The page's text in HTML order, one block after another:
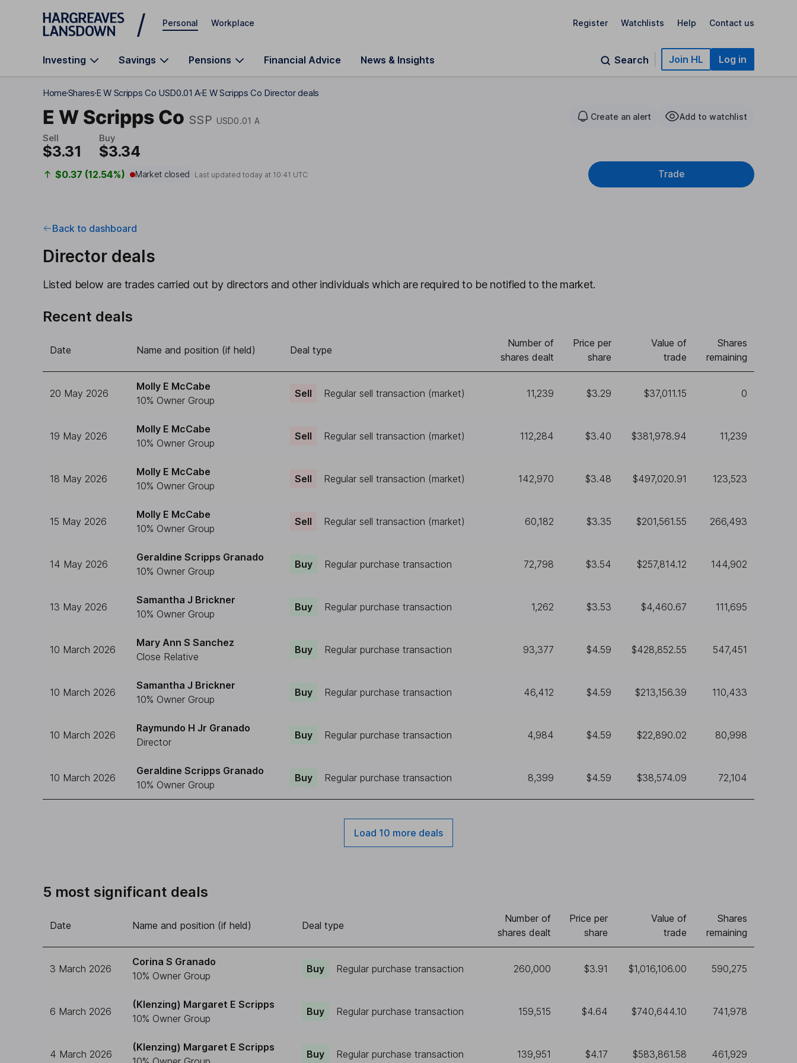
Skip to main content
Personal Workplace Register Watchlists Help Contact us
Investing Savings Pensions Financial Advice News & Insights Search Join HL Log in
HomeSharesE W Scripps Co USD0.01 AE W Scripps Co Director deals
E W Scripps Co SSP USD0.01 A Create an alert Add to watchlist
Sell
$3.31
Buy
$3.34
$0.37 (12.54%) Market closed Last updated today at 10:41 UTC Trade
Back to dashboard
Director deals
Listed below are trades carried out by directors and other individuals which are required to be notified to the market.
Recent deals
Date Name and position (if held) Deal type
Number of
shares dealt
Price per
share
Value of
trade
Shares
remaining
20 May 2026
Molly E McCabe
10% Owner Group
Sell Regular sell transaction (market) 11,239 $3.29 $37,011.15 0
19 May 2026
Molly E McCabe
10% Owner Group
Sell Regular sell transaction (market) 112,284 $3.40 $381,978.94 11,239
18 May 2026
Molly E McCabe
10% Owner Group
Sell Regular sell transaction (market) 142,970 $3.48 $497,020.91 123,523
15 May 2026
Molly E McCabe
10% Owner Group
Sell Regular sell transaction (market) 60,182 $3.35 $201,561.55 266,493
14 May 2026
Geraldine Scripps Granado
10% Owner Group
Buy Regular purchase transaction 72,798 $3.54 $257,814.12 144,902
13 May 2026
Samantha J Brickner
10% Owner Group
Buy Regular purchase transaction 1,262 $3.53 $4,460.67 111,695
10 March 2026
Mary Ann S Sanchez
Close Relative
Buy Regular purchase transaction 93,377 $4.59 $428,852.55 547,451
10 March 2026
Samantha J Brickner
10% Owner Group
Buy Regular purchase transaction 46,412 $4.59 $213,156.39 110,433
10 March 2026
Raymundo H Jr Granado
Director
Buy Regular purchase transaction 4,984 $4.59 $22,890.02 80,998
10 March 2026
Geraldine Scripps Granado
10% Owner Group
Buy Regular purchase transaction 8,399 $4.59 $38,574.09 72,104
Load 10 more deals
5 most significant deals
Date Name and position (if held) Deal type
Number of
shares dealt
Price per
share
Value of
trade
Shares
remaining
3 March 2026
Corina S Granado
10% Owner Group
Buy Regular purchase transaction 260,000 $3.91 $1,016,106.00 590,275
6 March 2026
(Klenzing) Margaret E Scripps
10% Owner Group
Buy Regular purchase transaction 159,515 $4.64 $740,644.10 741,978
4 March 2026
(Klenzing) Margaret E Scripps
Buy Regular purchase transaction 139,951 $4.17 $583,861.58 461,929